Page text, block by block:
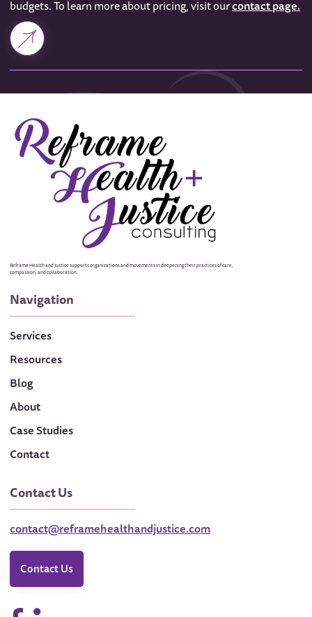
budgets. To learn more about pricing, visit ourcontact page.
Reframe Health and Justice supports organizations and movements in deepening their practices of care,
compassion, and collaboration.
Navigation
Services
Resources
Blog
About
Case Studies
Contact
Contact Us
contact@reframehealthandjustice.com
Contact Us